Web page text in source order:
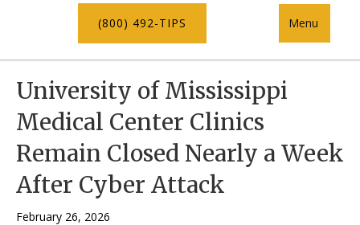
(800) 492-TIPS Menu
University of Mississippi
Medical Center Clinics
Remain Closed Nearly a Week
After Cyber Attack
February 26, 2026